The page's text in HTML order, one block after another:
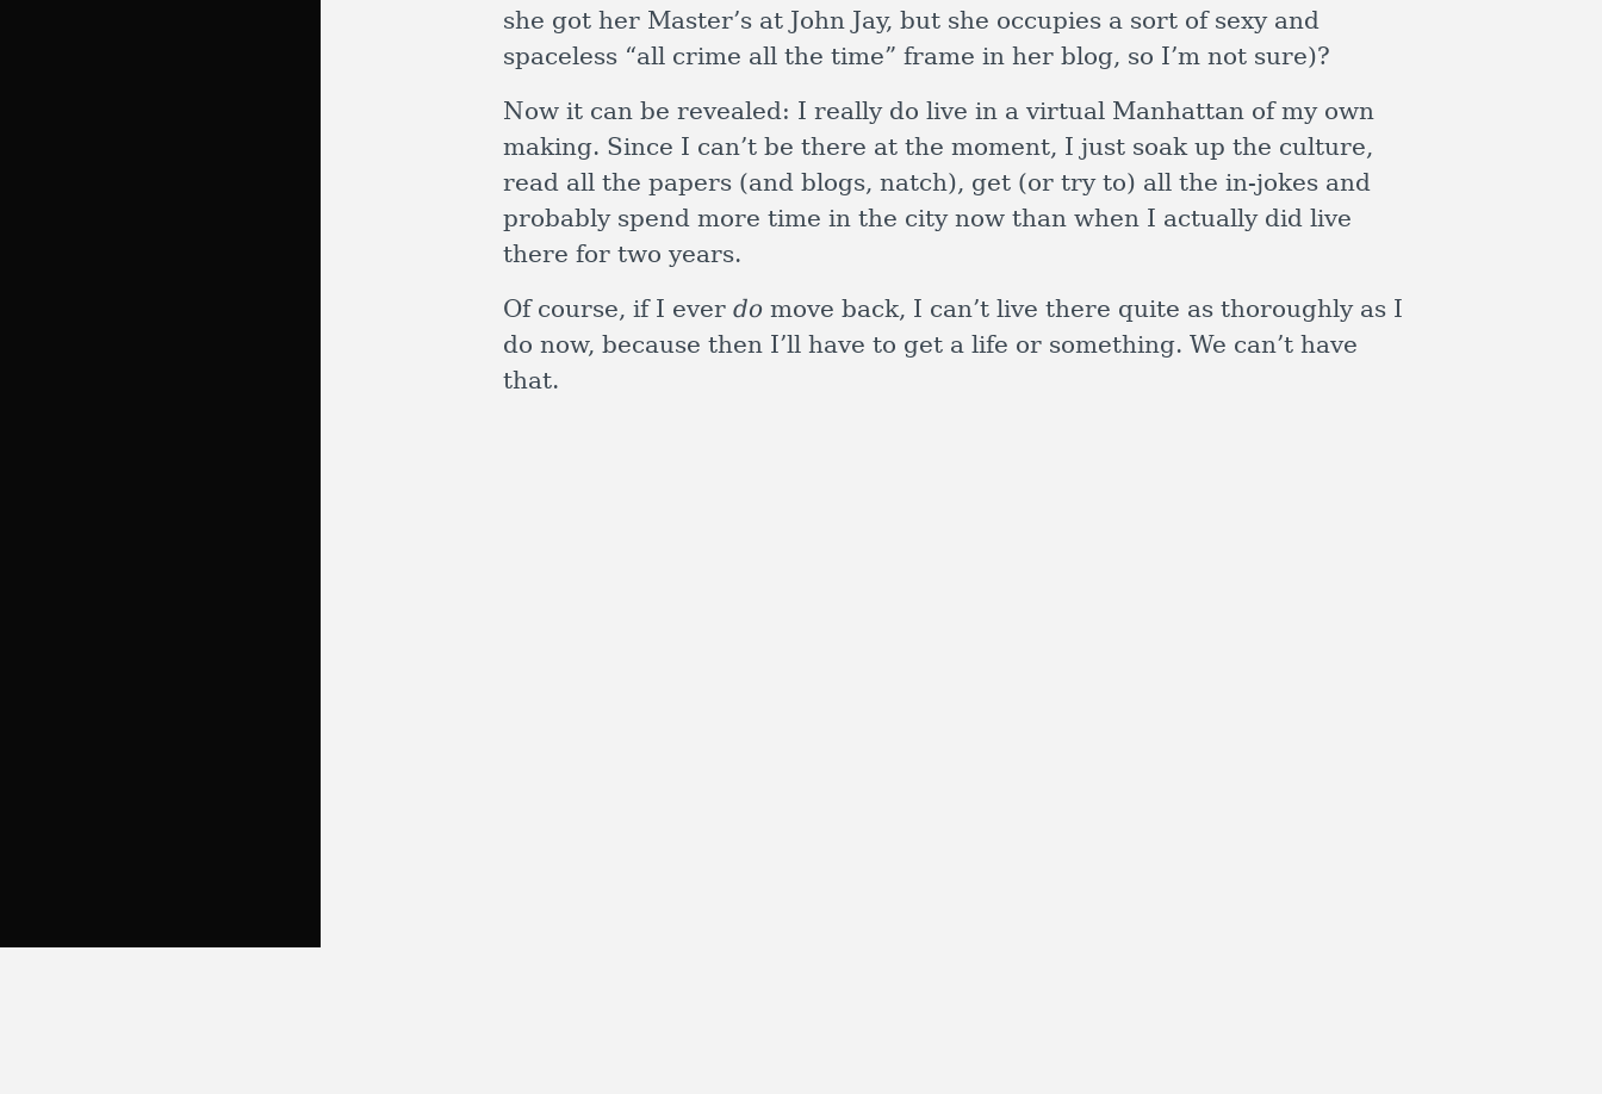
she got her Master’s at John Jay, but she occupies a sort of sexy and
spaceless “all crime all the time” frame in her blog, so I’m not sure)?
Now it can be revealed: I really do live in a virtual Manhattan of my own
making. Since I can’t be there at the moment, I just soak up the culture,
read all the papers (and blogs, natch), get (or try to) all the in-jokes and
probably spend more time in the city now than when I actually did live
there for two years.
Of course, if I everdo move back, I can’t live there quite as thoroughly as I
do now, because then I’ll have to get a life or something. We can’t have
that.